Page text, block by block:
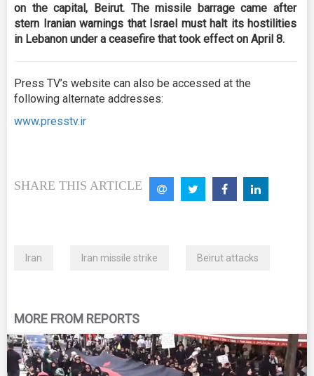
on the capital, Beirut. The missile barrage came after
stern Iranian warnings that Israel must halt its hostilities
in Lebanon under a ceasefire that took effect on April 8.
Press TV’s website can also be accessed at the
following alternate addresses:
www.presstv.ir
SHARE THIS ARTICLE
Iran Iran missile strike Beirut attacks
MORE FROM REPORTS